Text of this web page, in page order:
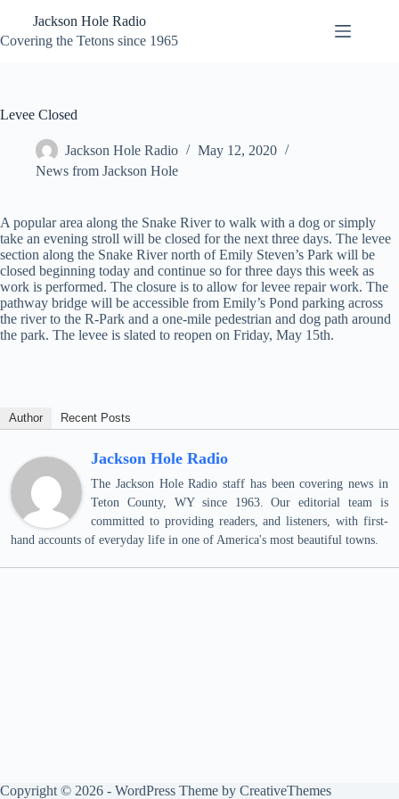
content
Jackson Hole Radio
Covering the Tetons since 1965
Levee Closed
Jackson Hole Radio
May 12, 2020
News from Jackson Hole
A popular area along the Snake River to walk with a dog or simply
take an evening stroll will be closed for the next three days. The levee
section along the Snake River north of Emily Steven’s Park will be
closed beginning today and continue so for three days this week as
work is performed. The closure is to allow for levee repair work. The
pathway bridge will be accessible from Emily’s Pond parking across
the river to the R-Park and a one-mile pedestrian and dog path around
the park. The levee is slated to reopen on Friday, May 15th.
Author Recent Posts
Jackson Hole Radio
The Jackson Hole Radio staff has been covering news in
Teton County, WY since 1963. Our editorial team is
committed to providing readers, and listeners, with first-
hand accounts of everyday life in one of America's most beautiful towns.
Copyright © 2026 - WordPress Theme by CreativeThemes